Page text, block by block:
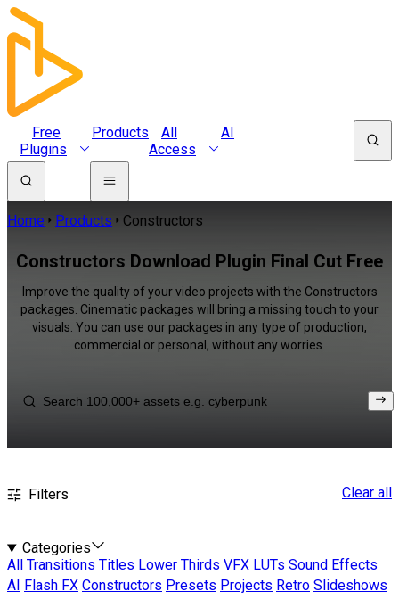
Free
Plugins
Products
All
Access
AI
Home Products Constructors
Constructors Download Plugin Final Cut Free
Improve the quality of your video projects with the Constructors
packages. Cinematic packages will bring a missing touch to your
visuals. You can use our packages in any type of production,
commercial or personal, without any worries.
Filters Clear all
Categories
All
Transitions Titles Lower Thirds VFX LUTs Sound Effects
AI
Flash FX Constructors Presets Projects Retro Slideshows